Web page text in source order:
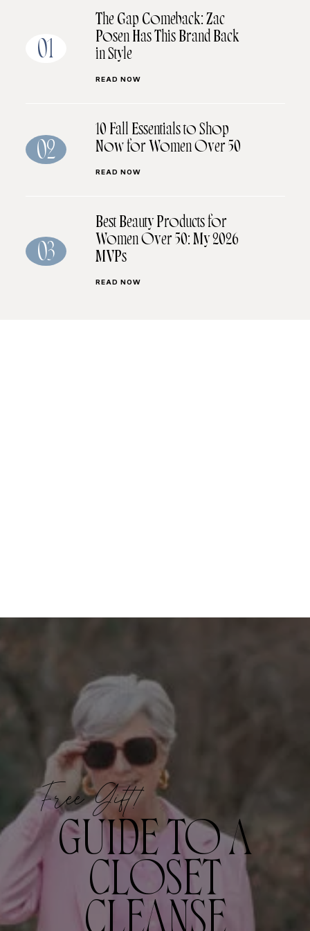
01
The Gap Comeback: Zac
Posen Has This Brand Back
in Style
READ NOW
02
10 Fall Essentials to Shop
Now for Women Over 50
READ NOW
03
Best Beauty Products for
Women Over 50: My 2026
MVPs
READ NOW
Free Gift!
GUIDE TO A
CLOSET